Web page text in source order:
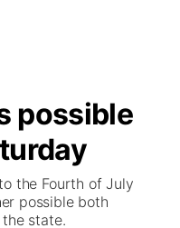
possible
the Fourth of July
possible both
state.